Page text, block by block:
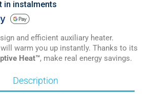
in instalments
and efficient auxiliary heater.
warm you up instantly. Thanks to its
Heat™, make real energy savings.
Description